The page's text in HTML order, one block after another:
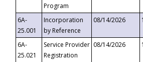
Program
6A-
25.001
Incorporation
by Reference
08/14/2026
6A-
25.021
Service Provider
Registration
08/14/2026